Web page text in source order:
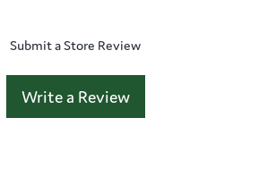
Submit a Store Review
Write a Review